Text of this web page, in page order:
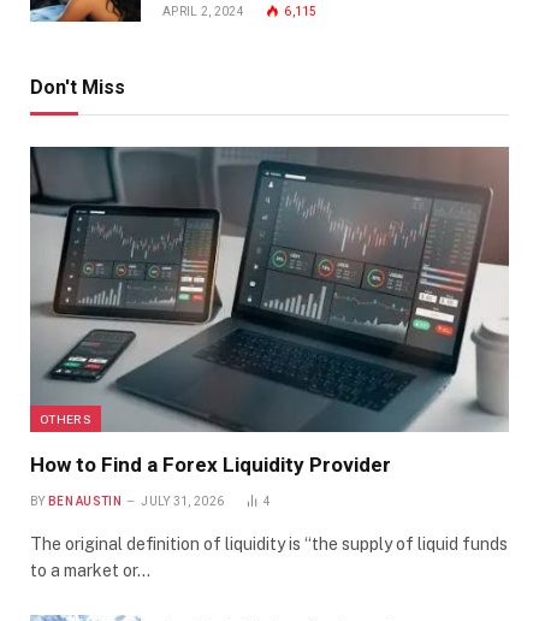
APRIL 2, 2024 6,115
Don't Miss
OTHERS
How to Find a Forex Liquidity Provider
BY BEN AUSTIN JULY 31, 2026 4
The original definition of liquidity is “the supply of liquid funds
to a market or…